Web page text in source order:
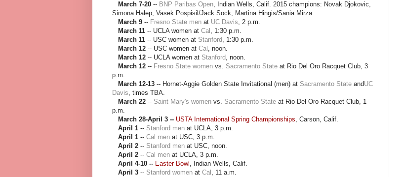
March 7-20 -- BNP Paribas Open, Indian Wells, Calif. 2015 champions: Novak Djokovic,
Simona Halep, Vasek Pospisil/Jack Sock, Martina Hingis/Sania Mirza.
March 9 -- Fresno State men at UC Davis, 2 p.m.
March 11 -- UCLA women at Cal , 1:30 p.m.
March 11 -- USC women at Stanford, 1:30 p.m.
March 12 -- USC women at Cal , noon.
March 12 -- UCLA women at Stanford, noon.
March 12 -- Fresno State women vs. Sacramento State at Rio Del Oro Racquet Club, 3
p.m.
March 12-13 -- Hornet-Aggie Golden State Invitational (men) at Sacramento State andUC
Davis, times TBA.
March 22 -- Saint Mary's women vs. Sacramento State at Rio Del Oro Racquet Club, 1
p.m.
March 28-April 3 -- USTA International Spring Championships, Carson, Calif.
April 1 -- Stanford men at UCLA, 3 p.m.
April 1 -- Cal men at USC, 3 p.m.
April 2 -- Stanford men at USC, noon.
April 2 -- Cal men at UCLA, 3 p.m.
April 4-10 -- Easter Bowl , Indian Wells, Calif.
April 3 -- Stanford women at Cal , 11 a.m.